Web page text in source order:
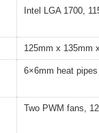
Intel LGA 1700,
125mm x 135mm
6×6mm heat
Two PWM fans,